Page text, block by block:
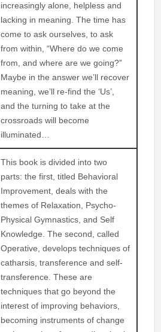
increasingly alone, helpless and
lacking in meaning. The time has
come to ask ourselves, to ask
from within, “Where do we come
from, and where are we going?”
Maybe in the answer we’ll recover
meaning, we’ll re-find the ‘Us’,
and the turning to take at the
crossroads will become
illuminated…
This book is divided into two
parts: the first, titled Behavioral
Improvement, deals with the
themes of Relaxation, Psycho-
Physical Gymnastics, and Self
Knowledge. The second, called
Operative, develops techniques of
catharsis, transference and self-
transference. These are
techniques that go beyond the
interest of improving behaviors,
becoming instruments of change